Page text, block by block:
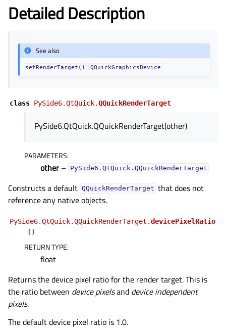
child pages in navigation
child pages in navigation
child pages in navigation
child pages in navigation
child pages in navigation
child pages in navigation
child pages in navigation
child pages in navigation
Detailed Description
See also
setRenderTarget() QQuickGraphicsDevice
class PySide6.QtQuick.QQuickRenderTarget
PySide6.QtQuick.QQuickRenderTarget(other)
PARAMETERS:
other – PySide6.QtQuick.QQuickRenderTarget
Constructs a default QQuickRenderTarget that does not
reference any native objects.
PySide6.QtQuick.QQuickRenderTarget.devicePixelRatio
( )
RETURN TYPE:
float
Returns the device pixel ratio for the render target. This is
the ratio between device pixelsand device independent
pixels.
The default device pixel ratio is 1.0.